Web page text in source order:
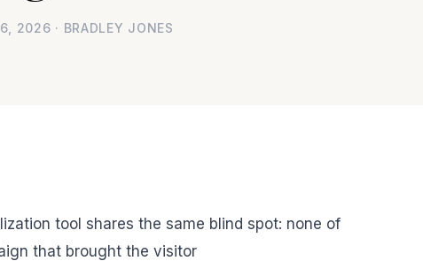
2026 · BRADLEY JONES
tool shares the same blind spot: none of
that brought the visitor